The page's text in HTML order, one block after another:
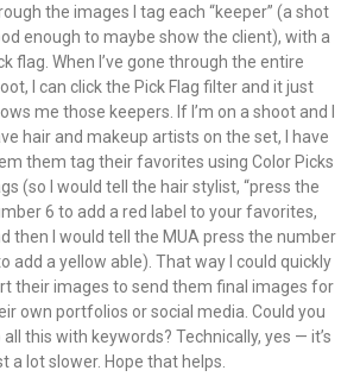
the images I tag each “keeper” (a shot
enough to maybe show the client), with a
flag. When I’ve gone through the entire
I can click the Pick Flag filter and it just
me those keepers. If I’m on a shoot and I
hair and makeup artists on the set, I have
them tag their favorites using Color Picks
(so I would tell the hair stylist, “press the
6 to add a red label to your favorites,
then I would tell the MUA press the number
add a yellow able). That way I could quickly
their images to send them final images for
own portfolios or social media. Could you
all this with keywords? Technically, yes — it’s
a lot slower. Hope that helps.